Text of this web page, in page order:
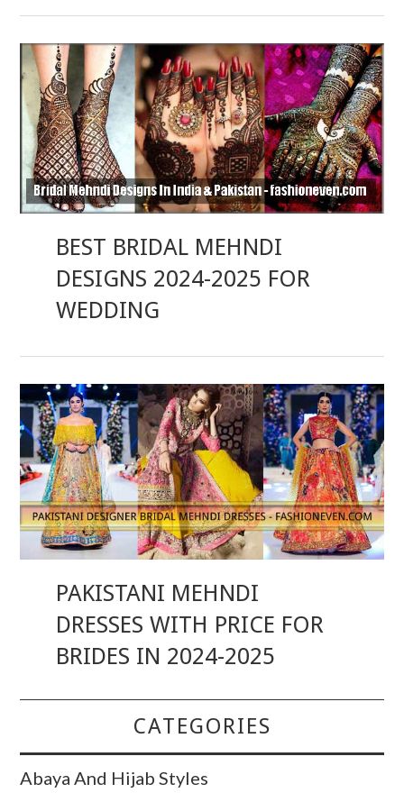
BEST BRIDAL MEHNDI
DESIGNS 2024-2025 FOR
WEDDING
PAKISTANI MEHNDI
DRESSES WITH PRICE FOR
BRIDES IN 2024-2025
CATEGORIES
Abaya And Hijab Styles